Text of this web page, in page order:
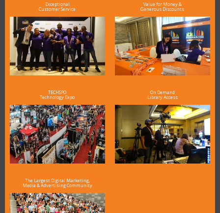
Exceptional
Customer Service
Value for Money &
Generous Discounts
TECHSPO
Technology Expo
On Demand
Library Access
The Largest Digital Marketing,
Media & Advertising Community